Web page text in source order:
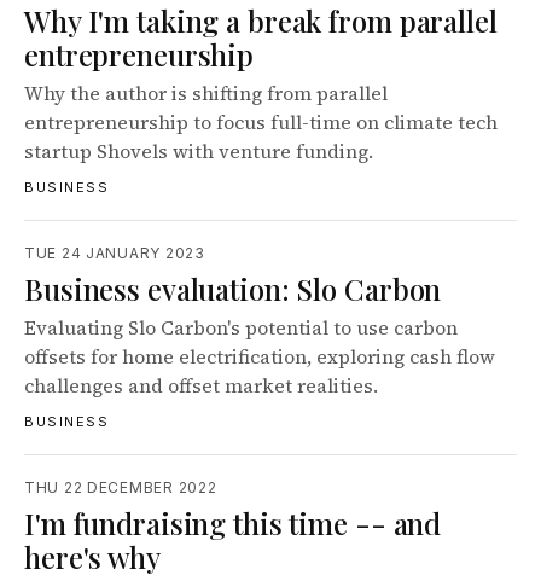
Why I'm taking a break from parallel
entrepreneurship
Why the author is shifting from parallel
entrepreneurship to focus full-time on climate tech
startup Shovels with venture funding.
BUSINESS
TUE 24 JANUARY 2023
Business evaluation: Slo Carbon
Evaluating Slo Carbon's potential to use carbon
offsets for home electrification, exploring cash flow
challenges and offset market realities.
BUSINESS
THU 22 DECEMBER 2022
I'm fundraising this time -- and
here's why